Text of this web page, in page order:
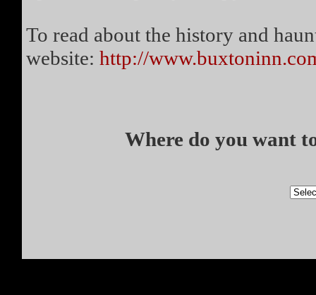
To read about the history and
website: http://
Where do you want